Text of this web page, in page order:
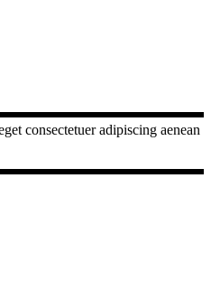
consectetuer adipiscing aenean